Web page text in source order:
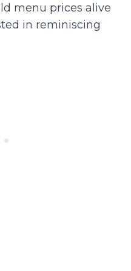
menu prices alive
in reminiscing